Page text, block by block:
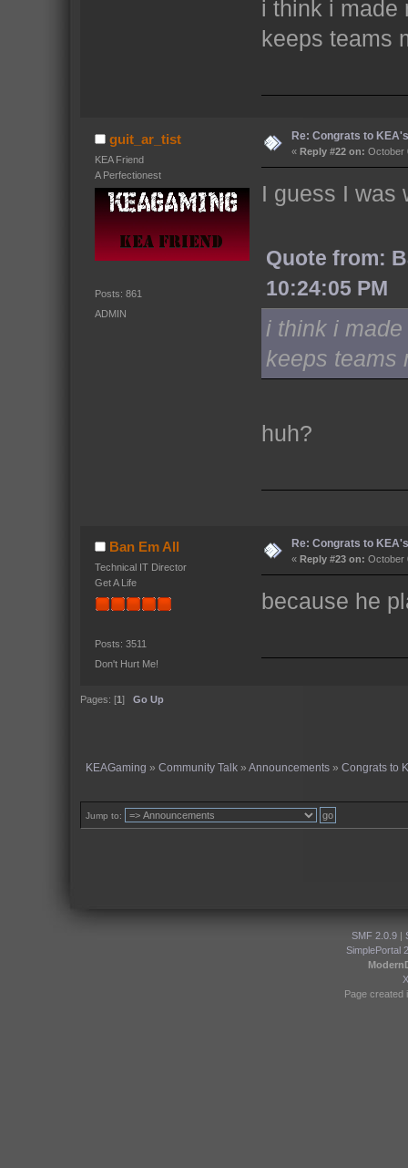
i think i made
keeps teams
guit_ar_tist
KEA Friend
A Perfectionest
Posts: 861
ADMIN
Re: Congrats to
« Reply #22 on: October
I guess I was
Quote from:
10:24:05 PM
i think i
keeps teams
huh?
Ban Em All
Technical IT Director
Get A Life
Posts: 3511
Don't Hurt Me!
Re: Congrats to
« Reply #23 on: October
because he
Pages: [1 ] Go Up
KEAGaming »Community Talk »Announcements »Congrats to
Jump to:
SMF 2.0.9|
SimplePortal
Page created